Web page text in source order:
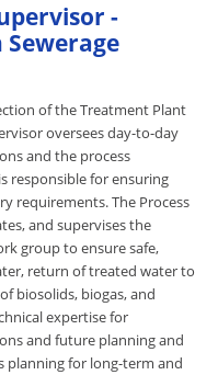
-
of the Treatment Plant
oversees day-to-day
and the process
responsible for ensuring
requirements. The Process
and supervises the
group to ensure safe,
return of treated water to
biosolids, biogas, and
expertise for
and future planning and
planning for long-term and